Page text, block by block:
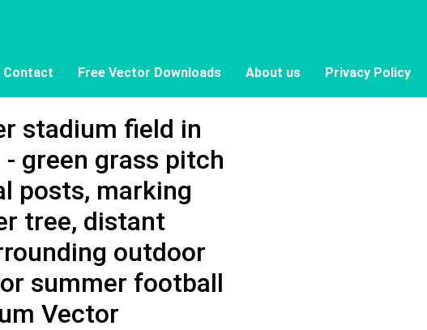
Contact Free Vector Downloads About us Privacy Policy
stadium field in
green grass pitch
posts, marking
tree, distant
outdoor
summer football
Vector